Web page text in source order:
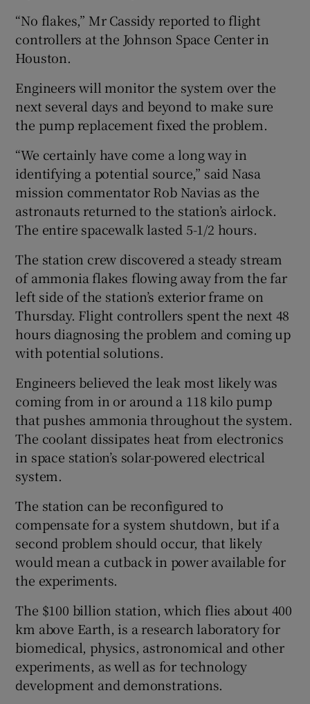
“No flakes,” Mr Cassidy reported to flight
controllers at the Johnson Space Center in
Houston.
Engineers will monitor the system over the
next several days and beyond to make sure
the pump replacement fixed the problem.
“We certainly have come a long way in
identifying a potential source,” said Nasa
mission commentator Rob Navias as the
astronauts returned to the station’s airlock.
The entire spacewalk lasted 5-1/2 hours.
The station crew discovered a steady stream
of ammonia flakes flowing away from the far
left side of the station’s exterior frame on
Thursday. Flight controllers spent the next 48
hours diagnosing the problem and coming up
with potential solutions.
Engineers believed the leak most likely was
coming from in or around a 118 kilo pump
that pushes ammonia throughout the system.
The coolant dissipates heat from electronics
in space station’s solar-powered electrical
system.
The station can be reconfigured to
compensate for a system shutdown, but if a
second problem should occur, that likely
would mean a cutback in power available for
the experiments.
The $100 billion station, which flies about 400
km above Earth, is a research laboratory for
biomedical, physics, astronomical and other
experiments, as well as for technology
development and demonstrations.